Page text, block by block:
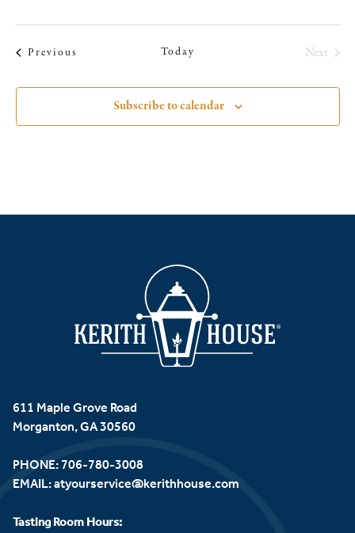
Previous Today
Next
Subscribe to calendar
611 Maple Grove Road
Morganton, GA 30560
PHONE: 706-780-3008
EMAIL:atyourservice@kerithhouse.com
Tasting Room Hours: